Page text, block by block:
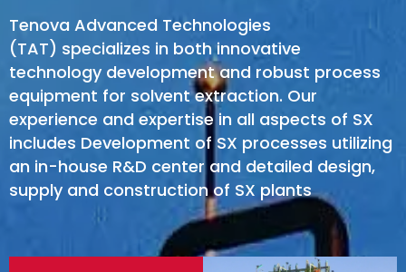
Tenova Advanced Technologies
(TAT) specializes in both innovative
technology development and robust process
equipment for solvent extraction. Our
experience and expertise in all aspects of SX
includes Development of SX processes utilizing
an in-house R&D center and detailed design,
supply and construction of SX plants